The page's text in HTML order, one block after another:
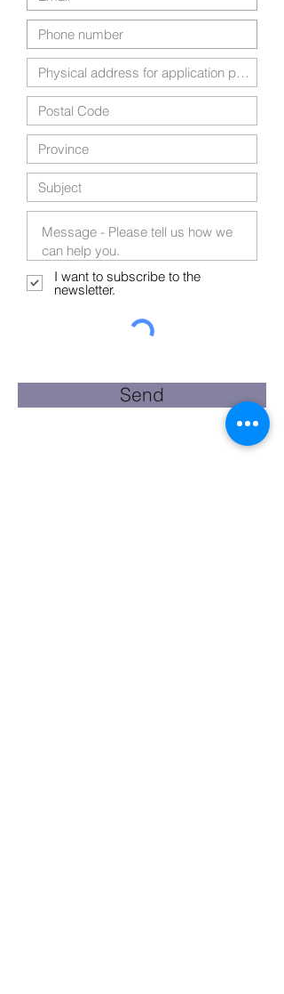
I want to subscribe to the
newsletter.
Send